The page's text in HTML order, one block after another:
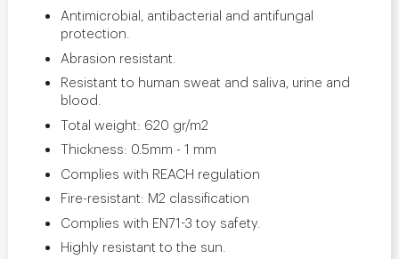
Antimicrobial, antibacterial and antifungal
protection.
Abrasion resistant.
Resistant to human sweat and saliva, urine and
blood.
Total weight: 620 gr/m2
Thickness: 0.5mm - 1 mm
Complies with REACH regulation
Fire-resistant: M2 classification
Complies with EN71-3 toy safety.
Highly resistant to the sun.